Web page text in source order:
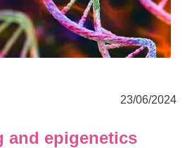
23/06/2024
and epigenetics